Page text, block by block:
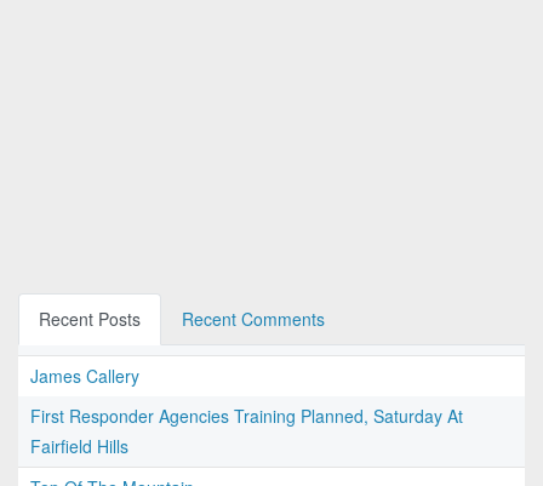
Recent Posts Recent Comments
James Callery
First Responder Agencies Training Planned, Saturday At
Fairfield Hills